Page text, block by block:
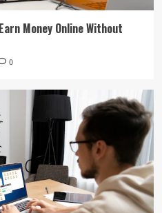
Money Online Without
0